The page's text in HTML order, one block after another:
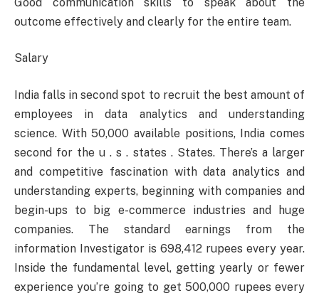
outcome effectively and clearly for the entire team.
Salary
India falls in second spot to recruit the best amount of
employees in data analytics and understanding
science. With 50,000 available positions, India comes
second for the u . s . states . States. There’s a larger
and competitive fascination with data analytics and
understanding experts, beginning with companies and
begin-ups to big e-commerce industries and huge
companies. The standard earnings from the
information Investigator is 698,412 rupees every year.
Inside the fundamental level, getting yearly or fewer
experience you’re going to get 500,000 rupees every